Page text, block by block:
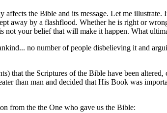
the Bible and its message. Let me
away by a flashflood. Whether he is right or
your belief that will make it happen. What
no number of people disbelieving it and
that the Scriptures of the Bible have been
than man and decided that His Book was
from the the One who gave us the Bible: